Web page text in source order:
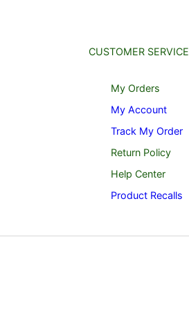
CUSTOMER SERVICE
My Orders
My Account
Track My Order
Return Policy
Help Center
Product Recalls